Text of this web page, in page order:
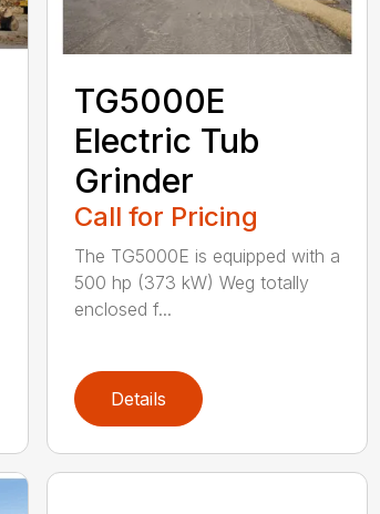
TG5000E
Electric Tub
Grinder
Call for Pricing
The TG5000E is equipped with a
500 hp (373 kW) Weg totally
enclosed f...
Details